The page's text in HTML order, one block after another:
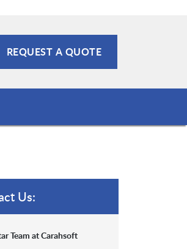
REQUEST A QUOTE
Us:
Team at Carahsoft